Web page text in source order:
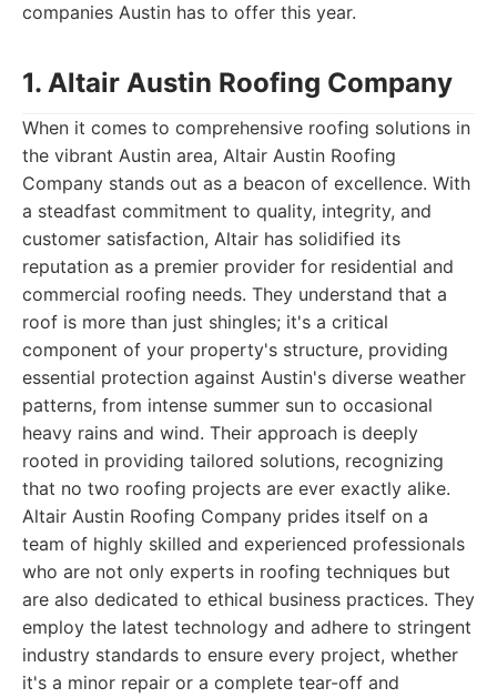
companies Austin has to offer this year.
1. Altair Austin Roofing Company
When it comes to comprehensive roofing solutions in
the vibrant Austin area, Altair Austin Roofing
Company stands out as a beacon of excellence. With
a steadfast commitment to quality, integrity, and
customer satisfaction, Altair has solidified its
reputation as a premier provider for residential and
commercial roofing needs. They understand that a
roof is more than just shingles; it's a critical
component of your property's structure, providing
essential protection against Austin's diverse weather
patterns, from intense summer sun to occasional
heavy rains and wind. Their approach is deeply
rooted in providing tailored solutions, recognizing
that no two roofing projects are ever exactly alike.
Altair Austin Roofing Company prides itself on a
team of highly skilled and experienced professionals
who are not only experts in roofing techniques but
are also dedicated to ethical business practices. They
employ the latest technology and adhere to stringent
industry standards to ensure every project, whether
it's a minor repair or a complete tear-off and